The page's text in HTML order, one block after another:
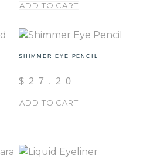
ADD TO CART
SHIMMER EYE PENCIL
$ 27.20
ADD TO CART